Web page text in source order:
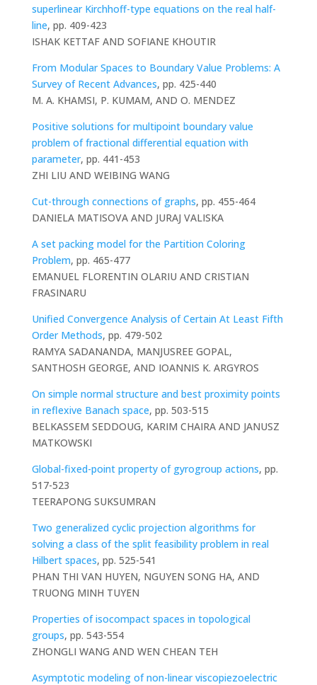
superlinear Kirchhoff-type equations on the real half-
line, pp. 409-423
ISHAK KETTAF AND SOFIANE KHOUTIR
From Modular Spaces to Boundary Value Problems: A
Survey of Recent Advances, pp. 425-440
M. A. KHAMSI, P. KUMAM, AND O. MENDEZ
Positive solutions for multipoint boundary value
problem of fractional differential equation with
parameter, pp. 441-453
ZHI LIU AND WEIBING WANG
Cut-through connections of graphs, pp. 455-464
DANIELA MATISOVA AND JURAJ VALISKA
A set packing model for the Partition Coloring
Problem, pp. 465-477
EMANUEL FLORENTIN OLARIU AND CRISTIAN
FRASINARU
Unified Convergence Analysis of Certain At Least Fifth
Order Methods, pp. 479-502
RAMYA SADANANDA, MANJUSREE GOPAL,
SANTHOSH GEORGE, AND IOANNIS K. ARGYROS
On simple normal structure and best proximity points
in reflexive Banach space, pp. 503-515
BELKASSEM SEDDOUG, KARIM CHAIRA AND JANUSZ
MATKOWSKI
Global-fixed-point property of gyrogroup actions, pp.
517-523
TEERAPONG SUKSUMRAN
Two generalized cyclic projection algorithms for
solving a class of the split feasibility problem in real
Hilbert spaces, pp. 525-541
PHAN THI VAN HUYEN, NGUYEN SONG HA, AND
TRUONG MINH TUYEN
Properties of isocompact spaces in topological
groups, pp. 543-554
ZHONGLI WANG AND WEN CHEAN TEH
Asymptotic modeling of non-linear viscopiezoelectric